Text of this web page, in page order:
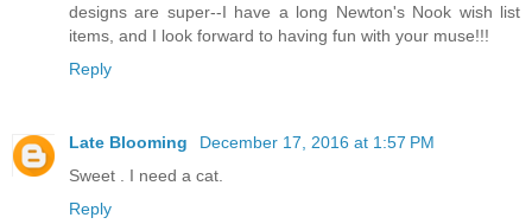
designs are super--I have a long Newton's Nook wish list
items, and I look forward to having fun with your muse!!!
Reply
Late Blooming
December 17, 2016 at 1:57 PM
Sweet . I need a cat.
Reply